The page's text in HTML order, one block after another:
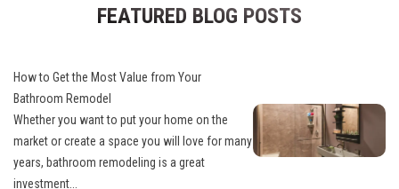
FEATURED BLOG POSTS
How to Get the Most Value from Your
Bathroom Remodel
Whether you want to put your home on the
market or create a space you will love for many
years, bathroom remodeling is a great
investment...